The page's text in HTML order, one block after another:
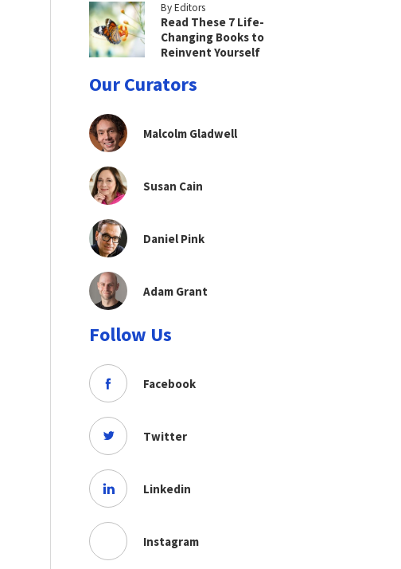
By Editors
Read These 7 Life-
Changing Books to
Reinvent Yourself
Our Curators
Malcolm Gladwell
Susan Cain
Daniel Pink
Adam Grant
Follow Us
Facebook
Twitter
Linkedin
Instagram